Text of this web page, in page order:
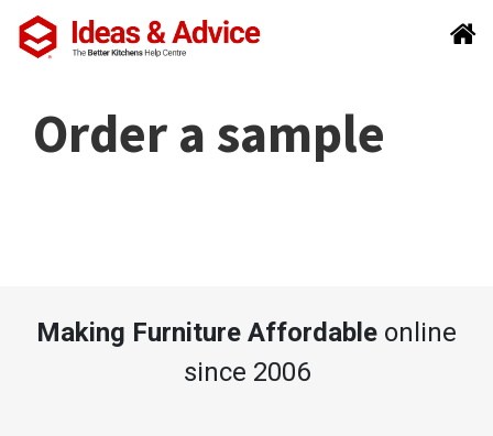
Order a sample
Making Furniture Affordable online
since 2006